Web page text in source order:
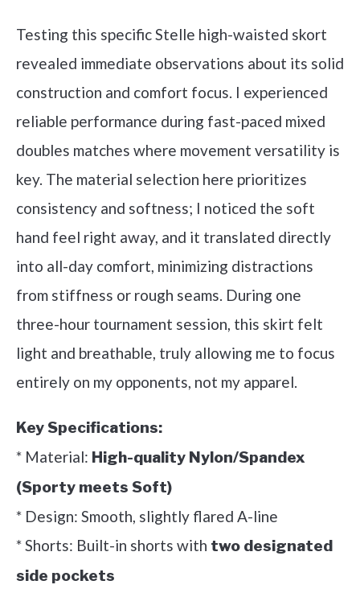
Testing this specific Stelle high-waisted skort
revealed immediate observations about its solid
construction and comfort focus. I experienced
reliable performance during fast-paced mixed
doubles matches where movement versatility is
key. The material selection here prioritizes
consistency and softness; I noticed the soft
hand feel right away, and it translated directly
into all-day comfort, minimizing distractions
from stiffness or rough seams. During one
three-hour tournament session, this skirt felt
light and breathable, truly allowing me to focus
entirely on my opponents, not my apparel.
Key Specifications:
* Material: High-quality Nylon/Spandex
(Sporty meets Soft)
* Design: Smooth, slightly flared A-line
* Shorts: Built-in shorts with two designated
side pockets